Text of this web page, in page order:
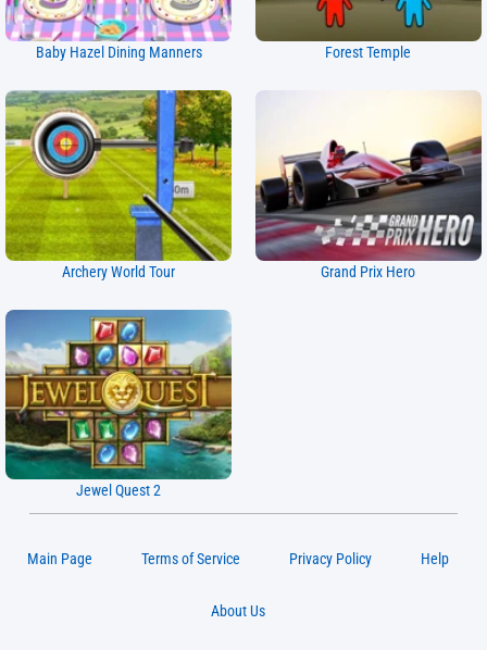
Baby Hazel Dining Manners Forest Temple
Archery World Tour Grand Prix Hero
Jewel Quest 2
Main Page Terms of Service Privacy Policy Help
About Us